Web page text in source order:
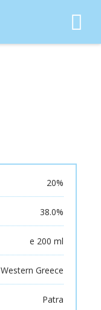
20%
38.0%
e 200 ml
Western Greece
Patra